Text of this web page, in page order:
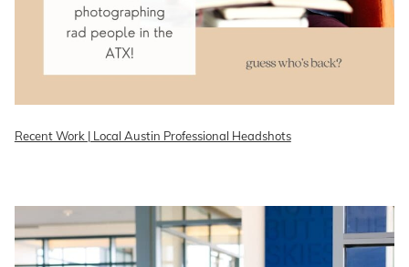
Recent Work | Local Austin Professional Headshots